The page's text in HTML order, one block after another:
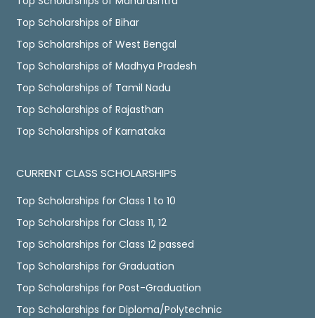
Top Scholarships of Bihar
Top Scholarships of West Bengal
Top Scholarships of Madhya Pradesh
Top Scholarships of Tamil Nadu
Top Scholarships of Rajasthan
Top Scholarships of Karnataka
CURRENT CLASS SCHOLARSHIPS
Top Scholarships for Class 1 to 10
Top Scholarships for Class 11, 12
Top Scholarships for Class 12 passed
Top Scholarships for Graduation
Top Scholarships for Post-Graduation
Top Scholarships for Diploma/Polytechnic